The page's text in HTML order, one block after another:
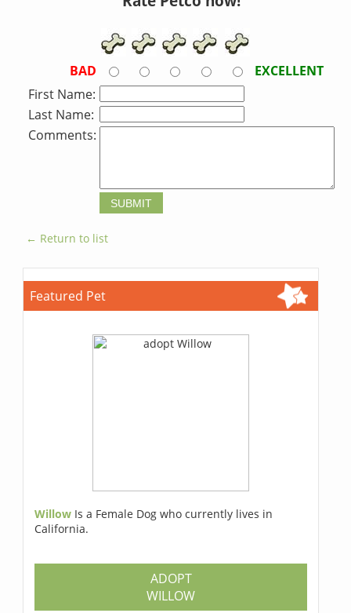
BAD
EXCELLENT
First Name:
Last Name:
Comments:
← Return to list
Featured Pet
Willow Is a Female Dog who currently lives in
California.
ADOPT
WILLOW